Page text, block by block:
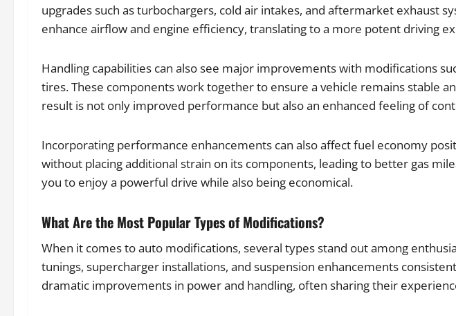
upgrades such as turbochargers, cold air intakes, and aftermarket exhaust
enhance airflow and engine efficiency, translating to a more potent driving
Handling capabilities can also see major improvements with modifications
tires. These components work together to ensure a vehicle remains stable
result is not only improved performance but also an enhanced feeling of
Incorporating performance enhancements can also affect fuel economy
without placing additional strain on its components, leading to better gas
you to enjoy a powerful drive while also being economical.
What Are the Most Popular Types of Modifications?
When it comes to auto modifications, several types stand out among
tunings, supercharger installations, and suspension enhancements
dramatic improvements in power and handling, often sharing their